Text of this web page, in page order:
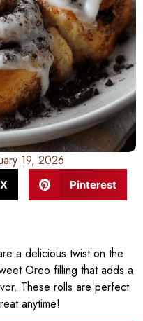
19, 2026
X Pinterest
a delicious twist on the
Oreo filling that adds a
These rolls are perfect
anytime!